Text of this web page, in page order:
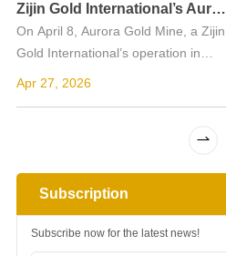
partnership with self-...
Zijin Gold International’s Aurora Gold Mine Builds Largest Solar Power System in Guyana
On April 8, Aurora Gold Mine, a Zijin
Gold International’s operation in
Apr 27, 2026
Subscription
Subscribe now for the latest news!